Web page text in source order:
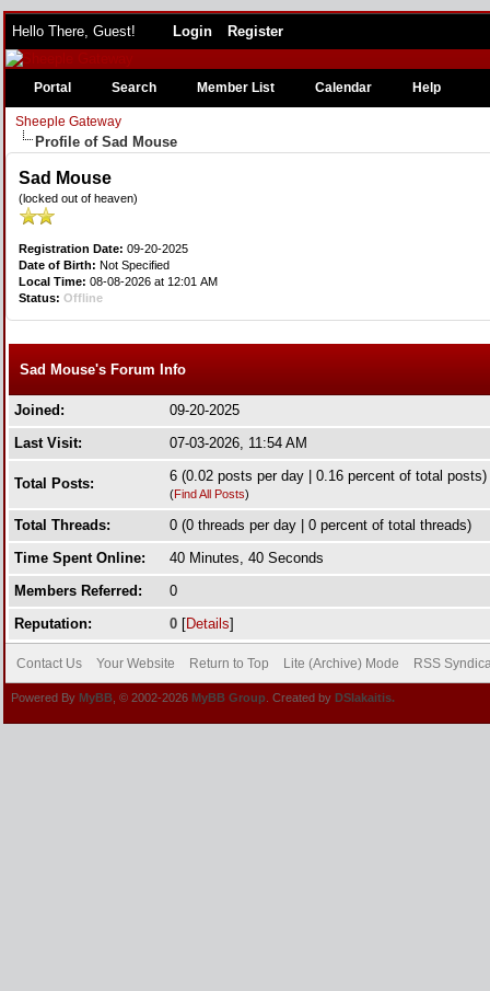
Hello There, Guest! Login Register
Portal Search Member List Calendar Help
Sheeple Gateway
Profile of Sad Mouse
Sad Mouse
(locked out of heaven)
Registration Date: 09-20-2025
Date of Birth: Not Specified
Local Time: 08-08-2026 at 12:01 AM
Status: Offline
Sad Mouse's Forum Info
Joined:
09-20-2025
Last Visit:
07-03-2026, 11:54 AM
Total Posts: 6 (0.02 posts per day | 0.16 percent of total posts)
(Find All Posts)
Total Threads:
0 (0 threads per day | 0 percent of total threads)
Time Spent Online:
40 Minutes, 40 Seconds
Members Referred:
0
Reputation:
0 [Details]
Contact Us Your Website Return to Top Lite (Archive) Mode RSS
Powered By MyBB , © 2002-2026 MyBB Group . Created by DSlakaitis.